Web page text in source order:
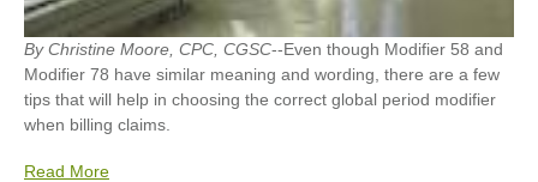
By Christine Moore, CPC, CGSC--Even though Modifier 58 and
Modifier 78 have similar meaning and wording, there are a few
tips that will help in choosing the correct global period modifier
when billing claims.
Read More